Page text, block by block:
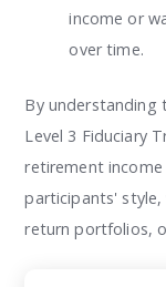
income or
over time.
By understanding
Level 3 Fiduciary
retirement
participants'
return portfolios,